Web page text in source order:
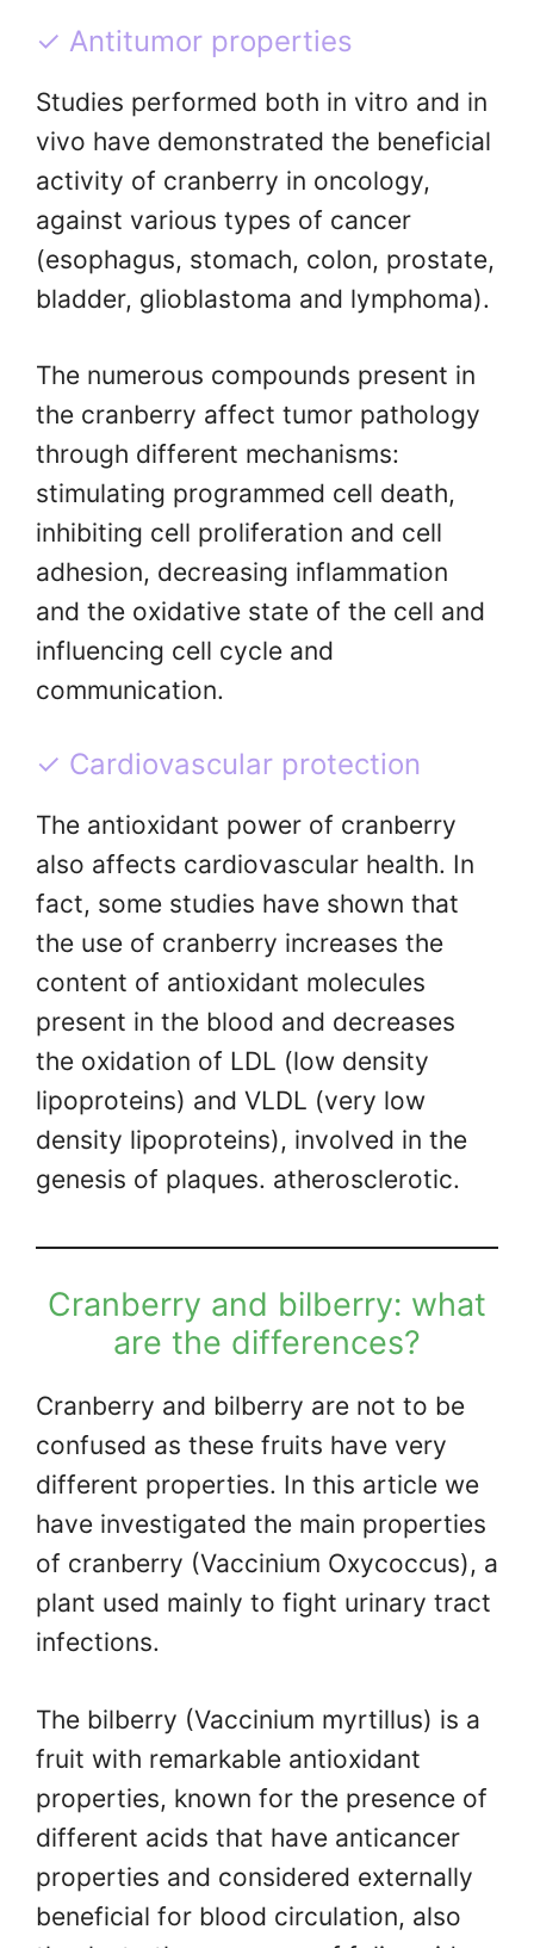
✓ Antitumor properties
Studies performed both in vitro and in
vivo have demonstrated the beneficial
activity of cranberry in oncology,
against various types of cancer
(esophagus, stomach, colon, prostate,
bladder, glioblastoma and lymphoma).
The numerous compounds present in
the cranberry affect tumor pathology
through different mechanisms:
stimulating programmed cell death,
inhibiting cell proliferation and cell
adhesion, decreasing inflammation
and the oxidative state of the cell and
influencing cell cycle and
communication.
✓ Cardiovascular protection
The antioxidant power of cranberry
also affects cardiovascular health. In
fact, some studies have shown that
the use of cranberry increases the
content of antioxidant molecules
present in the blood and decreases
the oxidation of LDL (low density
lipoproteins) and VLDL (very low
density lipoproteins), involved in the
genesis of plaques. atherosclerotic.
Cranberry and bilberry: what
are the differences?
Cranberry and bilberry are not to be
confused as these fruits have very
different properties. In this article we
have investigated the main properties
of cranberry (Vaccinium Oxycoccus), a
plant used mainly to fight urinary tract
infections.
The bilberry (Vaccinium myrtillus) is a
fruit with remarkable antioxidant
properties, known for the presence of
different acids that have anticancer
properties and considered externally
beneficial for blood circulation, also